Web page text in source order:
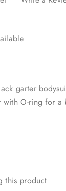
garter
with O-ring for a
this product